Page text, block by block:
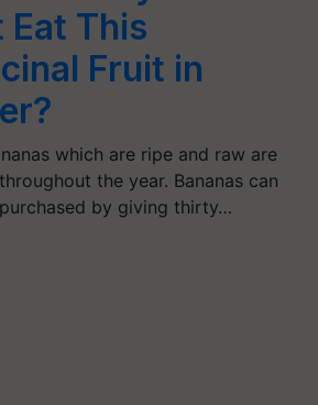
Eat This
Fruit in
which are ripe and raw are
the year. Bananas can
by giving thirty…